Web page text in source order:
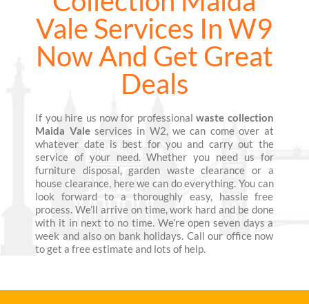
Vale Services In W9
Now And Get Great
Deals
If you hire us now for professionalwaste collection
Maida Valeservices in W2, we can come over at
whatever date is best for you and carry out the
service of your need. Whether you need us for
furniture disposal, garden waste clearance or a
house clearance, here we can do everything. You can
look forward to a thoroughly easy, hassle free
process. We’ll arrive on time, work hard and be done
with it in next to no time. We’re open seven days a
week and also on bank holidays. Call our office now
to get a free estimate and lots of help.